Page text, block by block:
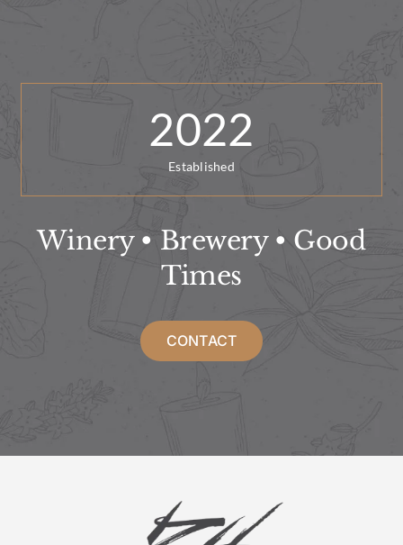
2022
Established
Winery • Brewery • Good
Times
CONTACT